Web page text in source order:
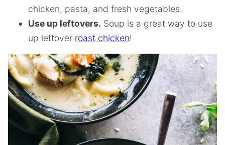
chicken, pasta, and fresh vegetables.
Use up leftovers. Soup is a great way to use
up leftover roast chicken!